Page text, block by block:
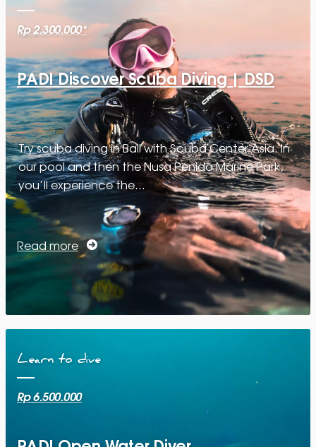
Rp 2.300.000*
PADI Discover Scuba Diving | DSD
Try scuba diving in Bali with Scuba Center Asia. In
our pool and then the Nusa Penida Marine Park,
you’ll experience the…
Read more
Learn to dive
Rp 6.500.000